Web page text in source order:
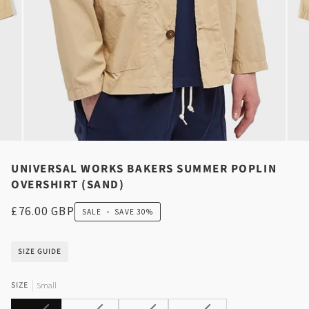
UNIVERSAL WORKS BAKERS SUMMER POPLIN
OVERSHIRT (SAND)
£76.00 GBP SALE • SAVE 30%
SIZE GUIDE
SIZE Small